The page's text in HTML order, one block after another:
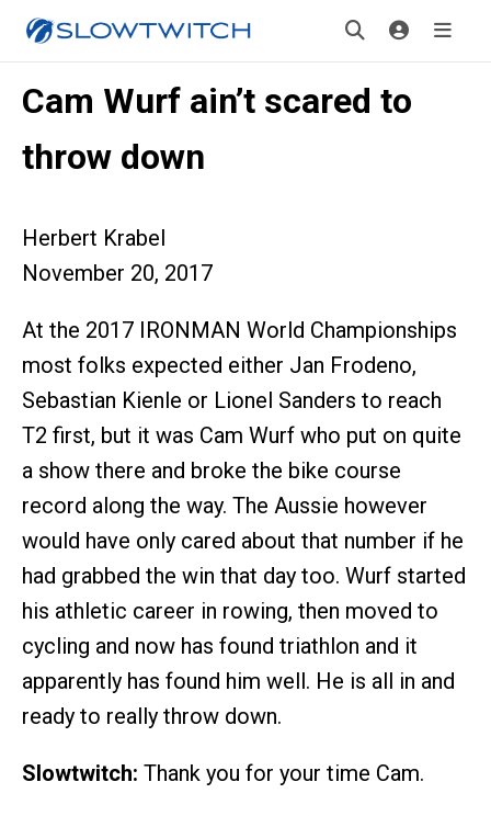
Cam Wurf ain’t scared to
throw down
Herbert Krabel
November 20, 2017
At the 2017 IRONMAN World Championships
most folks expected either Jan Frodeno,
Sebastian Kienle or Lionel Sanders to reach
T2 first, but it was Cam Wurf who put on quite
a show there and broke the bike course
record along the way. The Aussie however
would have only cared about that number if he
had grabbed the win that day too. Wurf started
his athletic career in rowing, then moved to
cycling and now has found triathlon and it
apparently has found him well. He is all in and
ready to really throw down.
Slowtwitch: Thank you for your time Cam.